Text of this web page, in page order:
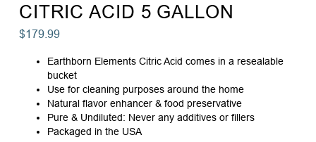
CITRIC ACID 5 GALLON
$179.99
Earthborn Elements Citric Acid comes in a resealable
bucket
Use for cleaning purposes around the home
Natural flavor enhancer & food preservative
Pure & Undiluted: Never any additives or fillers
Packaged in the USA